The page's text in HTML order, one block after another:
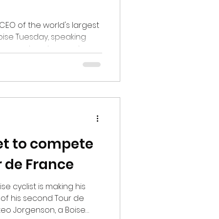
CEO of the world's largest
Tuesday, speaking
and several
Gem State. Jamie
at several cities and
not his first visit to
"All economies have
as you kno
to compete
France
cyclist is making his
his second Tour de
Jorgenson, a Boise